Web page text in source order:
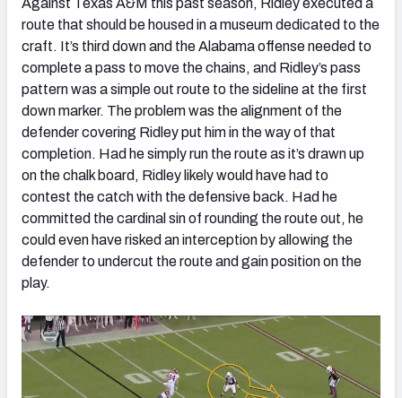
route that should be housed in a museum dedicated to the
craft. It’s third down and the Alabama offense needed to
complete a pass to move the chains, and Ridley’s pass
pattern was a simple out route to the sideline at the first
down marker. The problem was the alignment of the
defender covering Ridley put him in the way of that
completion. Had he simply run the route as it’s drawn up
on the chalk board, Ridley likely would have had to
contest the catch with the defensive back. Had he
committed the cardinal sin of rounding the route out, he
could even have risked an interception by allowing the
defender to undercut the route and gain position on the
play.